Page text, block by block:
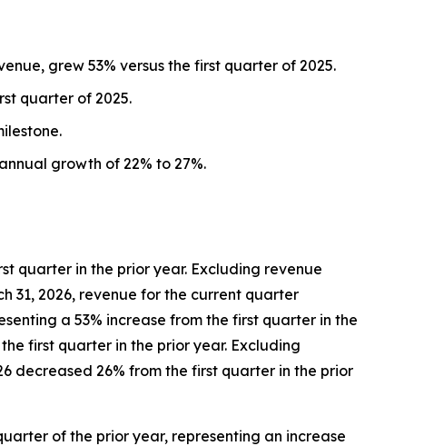
grew 53% versus the first quarter of 2025.
quarter of 2025.
growth of 22% to 27%.
quarter in the prior year. Excluding revenue
31, 2026, revenue for the current quarter
a 53% increase from the first quarter in the
first quarter in the prior year. Excluding
decreased 26% from the first quarter in the prior
of the prior year, representing an increase